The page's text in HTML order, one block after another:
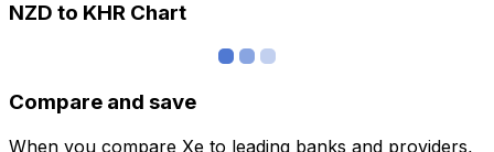
NZD to KHR Chart
Compare and save
When you compare Xe to leading banks and providers,